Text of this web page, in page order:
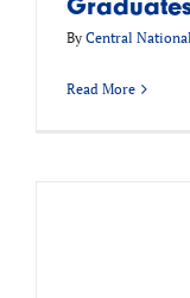
By Central
Read More